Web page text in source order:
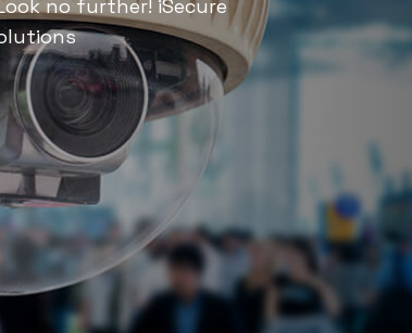
no further! iSecure
Looking for CCTV rental
India offers convenient and
Get In Touch Our